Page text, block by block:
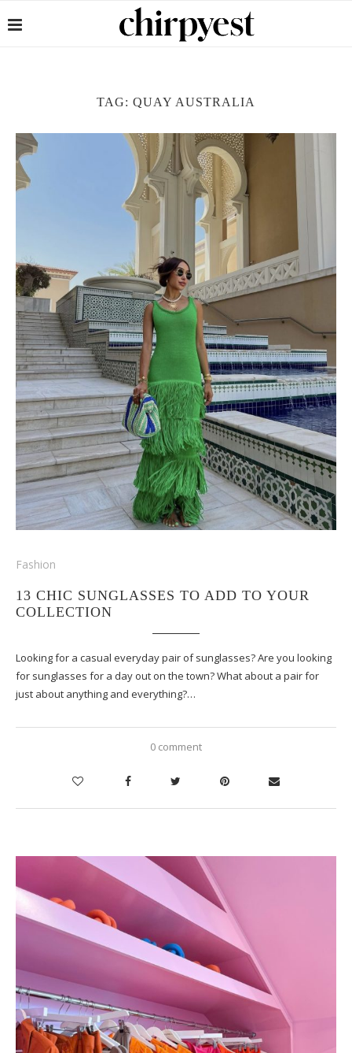
TAG: QUAY AUSTRALIA
Fashion
13 CHIC SUNGLASSES TO ADD TO YOUR
COLLECTION
Looking for a casual everyday pair of sunglasses? Are you looking
for sunglasses for a day out on the town? What about a pair for
just about anything and everything?…
0 comment